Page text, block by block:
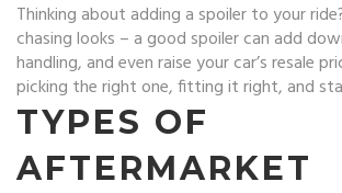
Thinking about adding a spoiler to your
chasing looks – a good spoiler can add
handling, and even raise your car’s resale
picking the right one, fitting it right, and
TYPES OF
AFTERMARKET